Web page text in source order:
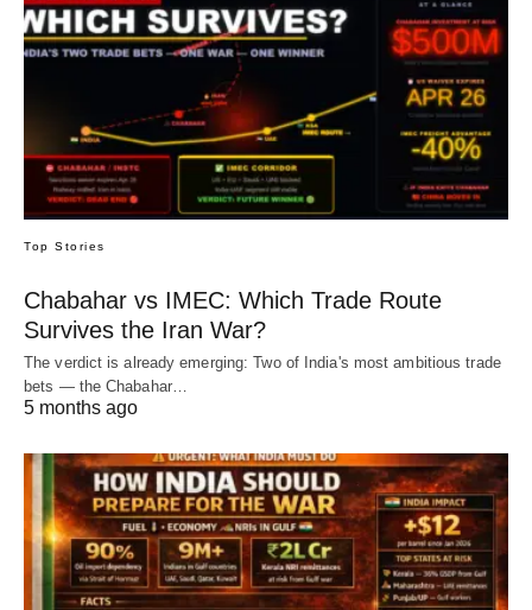
Top Stories
Chabahar vs IMEC: Which Trade Route
Survives the Iran War?
The verdict is already emerging: Two of India's most ambitious trade
bets — the Chabahar…
5 months ago